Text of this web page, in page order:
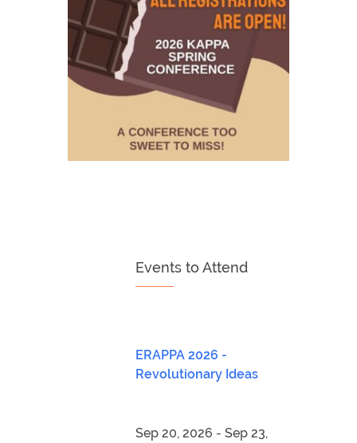
Events to Attend
ERAPPA 2026 -
Revolutionary Ideas
Sep 20, 2026 - Sep 23,